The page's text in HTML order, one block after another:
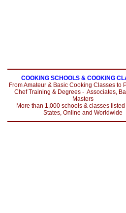
COOKING SCHOOLS & COOKING
From Amateur & Basic Cooking Classes to
Chef Training & Degrees - Associates,
Masters
More than 1,000 schools & classes
States, Online and Worldwide